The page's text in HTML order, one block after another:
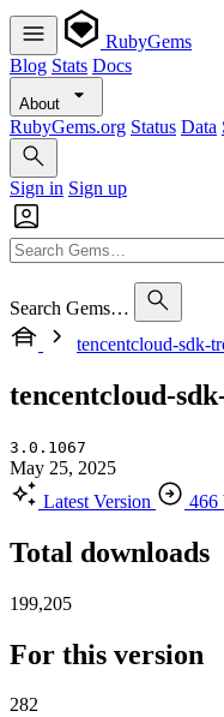
RubyGems
Blog Stats Docs
About
RubyGems.org Status Data
Sign in Sign up
Search Gems…
tencentcloud-sdk-
tencentcloud-
3.0.1067
May 25, 2025
Latest Version
466
Total downloads
199,205
For this version
282